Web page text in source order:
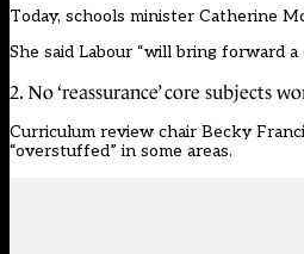
Today, schools minister Catherine
She said Labour “will bring forward
2. No ‘reassurance’ core subjects
Curriculum review chair Becky
“overstuffed” in some areas.